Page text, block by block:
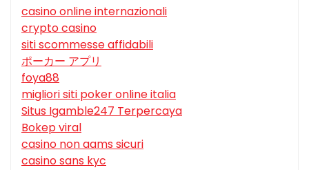
casino online internazionali
crypto casino
siti scommesse affidabili
ポーカー アプリ
foya88
migliori siti poker online italia
Situs Igamble247 Terpercaya
Bokep viral
casino non aams sicuri
casino sans kyc